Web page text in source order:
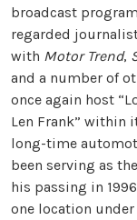
broadcast
regarded
with Motor Trend,
and a number of
once again host
Len Frank” within
long-time
been serving as
his passing in
one location under